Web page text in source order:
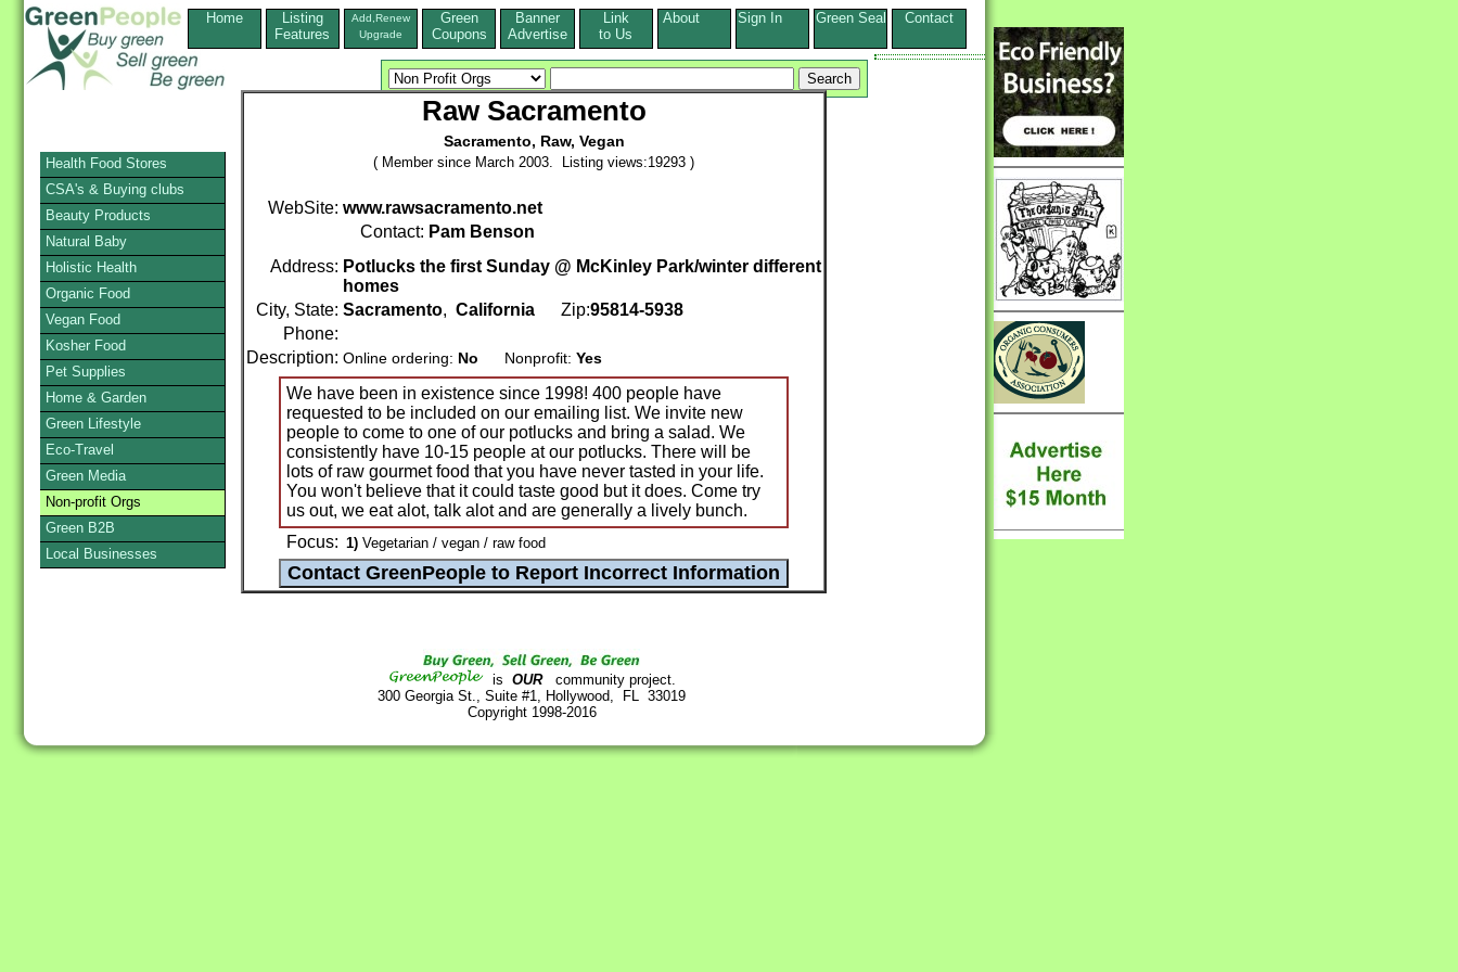
Home
Listing
Features
Add,Renew
Upgrade
Green
Coupons
Banner
Advertise
Link
to Us
About Sign In Green Seal Contact
Raw Sacramento
Sacramento, Raw, Vegan
( Member since March 2003. Listing views:19293 )
WebSite: www.rawsacramento.net
Contact: Pam Benson
Address: Potlucks the first Sunday @ McKinley Park/winter different
homes
City, State: Sacramento, California Zip:95814-5938
Phone:
Description: Online ordering: No Nonprofit: Yes
We have been in existence since 1998! 400 people have
requested to be included on our emailing list. We invite new
people to come to one of our potlucks and bring a salad. We
consistently have 10-15 people at our potlucks. There will be
lots of raw gourmet food that you have never tasted in your life.
You won't believe that it could taste good but it does. Come try
us out, we eat alot, talk alot and are generally a lively bunch.
Focus: 1) Vegetarian / vegan / raw food
is OURcommunity project.
300 Georgia St., Suite #1, Hollywood, FL 33019
Copyright 1998-2016
Health Food Stores
CSA's & Buying clubs
Beauty Products
Natural Baby
Holistic Health
Organic Food
Vegan Food
Kosher Food
Pet Supplies
Home & Garden
Green Lifestyle
Eco-Travel
Green Media
Non-profit Orgs
Green B2B
Local Businesses